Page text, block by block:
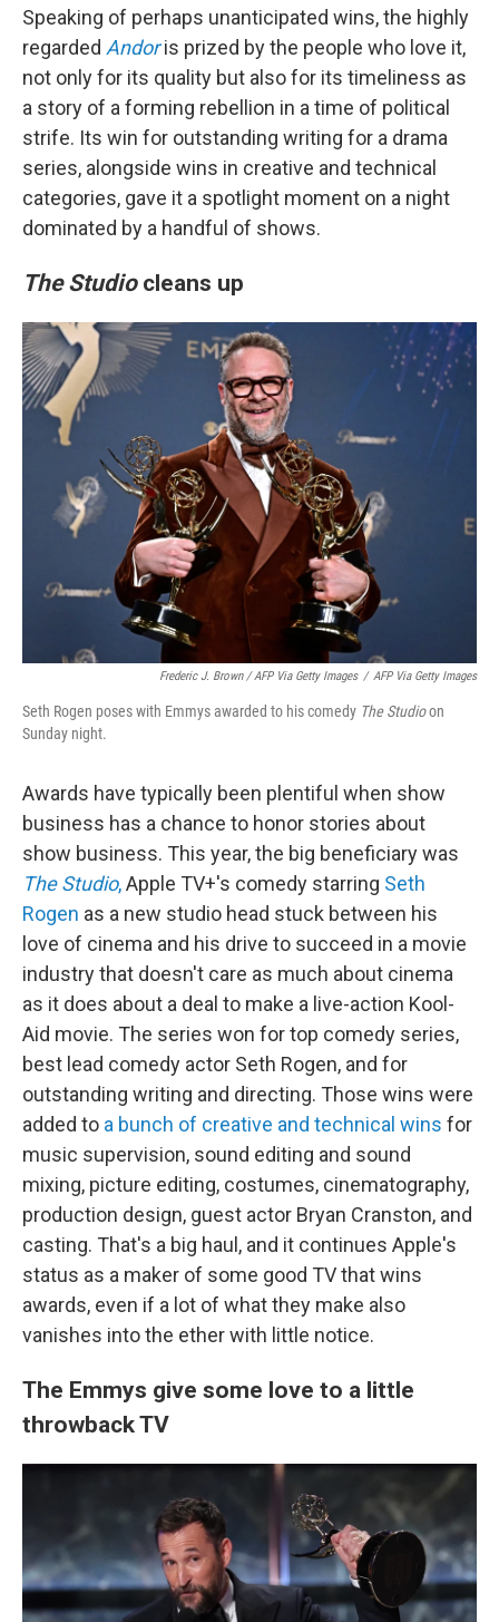
Speaking of perhaps unanticipated wins, the highly
regarded Andoris prized by the people who love it,
not only for its quality but also for its timeliness as
a story of a forming rebellion in a time of political
strife. Its win for outstanding writing for a drama
series, alongside wins in creative and technical
categories, gave it a spotlight moment on a night
dominated by a handful of shows.
The Studiocleans up
Frederic J. Brown / AFP Via Getty Images / AFP Via Getty Images
Seth Rogen poses with Emmys awarded to his comedy The Studioon
Sunday night.
Awards have typically been plentiful when show
business has a chance to honor stories about
show business. This year, the big beneficiary was
The Studio,Apple TV+'s comedy starring Seth
Rogen as a new studio head stuck between his
love of cinema and his drive to succeed in a movie
industry that doesn't care as much about cinema
as it does about a deal to make a live-action Kool-
Aid movie. The series won for top comedy series,
best lead comedy actor Seth Rogen, and for
outstanding writing and directing. Those wins were
added to a bunch of creative and technical wins for
music supervision, sound editing and sound
mixing, picture editing, costumes, cinematography,
production design, guest actor Bryan Cranston, and
casting. That's a big haul, and it continues Apple's
status as a maker of some good TV that wins
awards, even if a lot of what they make also
vanishes into the ether with little notice.
The Emmys give some love to a little
throwback TV